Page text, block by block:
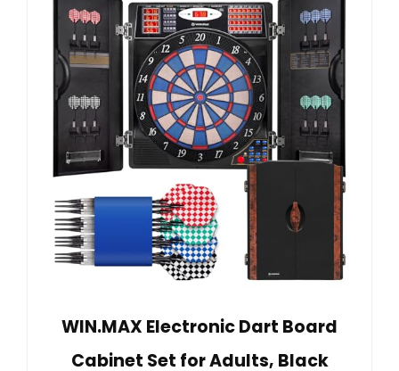
WIN.MAX Electronic Dart Board
Cabinet Set for Adults, Black